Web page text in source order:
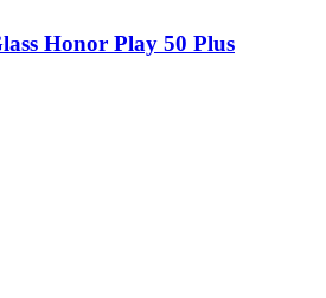
Honor Play 50 Plus